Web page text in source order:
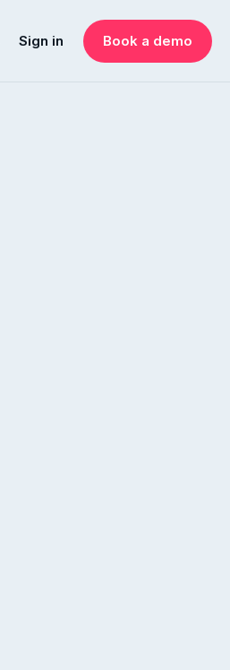
Sign in Book a demo